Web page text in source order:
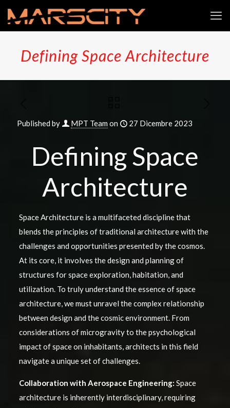
Defining Space Architecture
Published by MPT Team on 27 Dicembre 2023
Defining Space
Architecture
Space Architecture is a multifaceted discipline that
blends the principles of traditional architecture with the
challenges and opportunities presented by the cosmos.
At its core, it involves the design and planning of
structures for space exploration, habitation, and
utilization. To truly understand the essence of space
architecture, we must unravel the complex relationship
between design and the cosmic environment. From
considerations of microgravity to the psychological
impact of space on inhabitants, architects in this field
navigate a unique set of challenges.
Collaboration with Aerospace Engineering: Space
architecture is inherently interdisciplinary, requiring